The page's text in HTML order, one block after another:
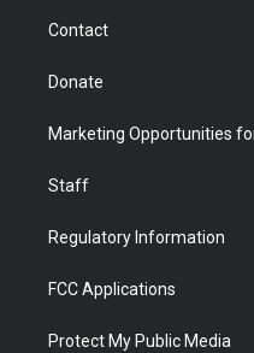
Contact
Donate
Marketing Opportunities
Staff
Regulatory Information
FCC Applications
Protect My Public Media